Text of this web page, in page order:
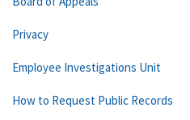
Privacy
Employee Investigations Unit
How to Request Public Records